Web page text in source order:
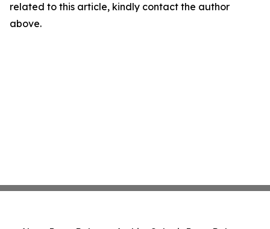
related to this article, kindly contact the author
above.